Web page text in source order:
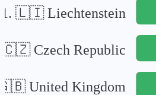
. 🇱🇮Liechtenstein
🇨🇿 Czech Republic
United Kingdom